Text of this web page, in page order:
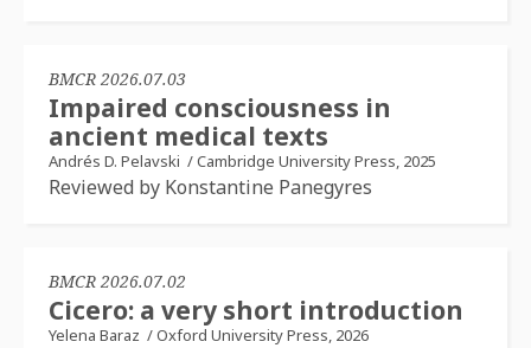
BMCR 2026.07.03
Impaired consciousness in
ancient medical texts
Andrés D. Pelavski /Cambridge University Press, 2025
Reviewed by Konstantine Panegyres
BMCR 2026.07.02
Cicero: a very short introduction
Yelena Baraz /Oxford University Press, 2026